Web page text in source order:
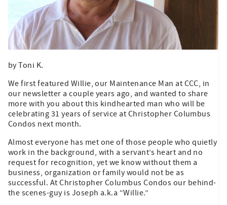
by Toni K.
We first featured Willie, our Maintenance Man at CCC, in
our newsletter a couple years ago, and wanted to share
more with you about this kindhearted man who will be
celebrating 31 years of service at Christopher Columbus
Condos next month.
Almost everyone has met one of those people who quietly
work in the background, with a servant’s heart and no
request for recognition, yet we know without them a
business, organization or family would not be as
successful. At Christopher Columbus Condos our behind-
the scenes-guy is Joseph a.k.a “Willie.”